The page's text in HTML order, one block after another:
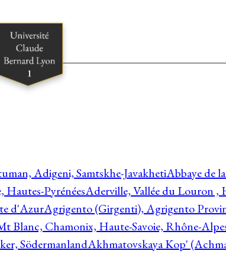
Adigeni, Samtskhe-JavakhetiAbbaye de
Hautes-PyrénéesAderville, Vallée du Louron ,
d'AzurAgrigento (Girgenti), Agrigento
Blanc, Chamonix, Haute-Savoie, Rhône-
SödermanlandAkhmatovskaya Kop'